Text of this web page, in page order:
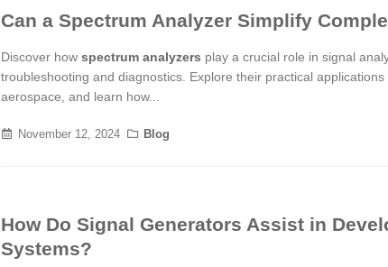
Can a Spectrum Analyzer Simplify
Discover how spectrum analyzers play a crucial role in signal
troubleshooting and diagnostics. Explore their practical
aerospace, and learn how...
November 12, 2024 Blog
How Do Signal Generators Assist in
Systems?